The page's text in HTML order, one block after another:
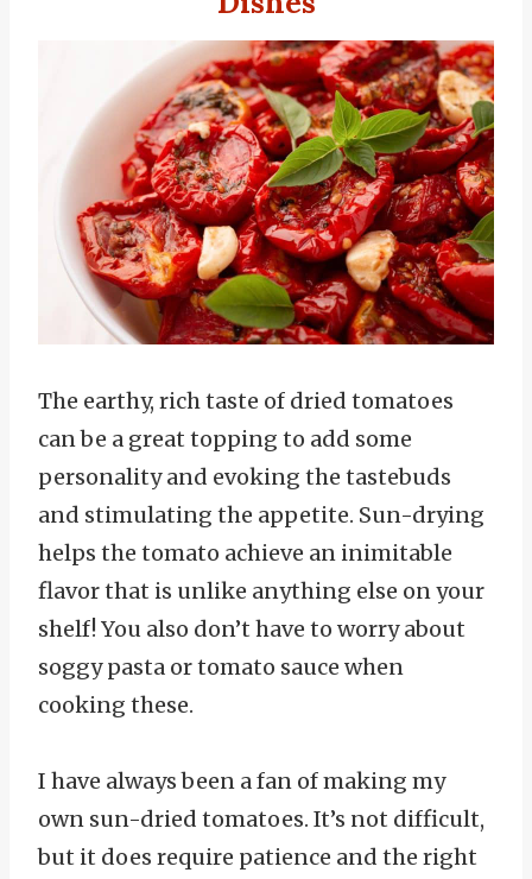
The earthy, rich taste of dried tomatoes
can be a great topping to add some
personality and evoking the tastebuds
and stimulating the appetite. Sun-drying
helps the tomato achieve an inimitable
flavor that is unlike anything else on your
shelf! You also don’t have to worry about
soggy pasta or tomato sauce when
cooking these.
I have always been a fan of making my
own sun-dried tomatoes. It’s not difficult,
but it does require patience and the right